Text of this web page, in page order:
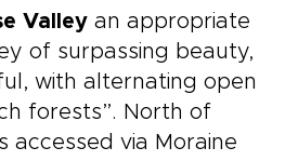
Valley an appropriate
of surpassing beauty,
with alternating open
forests”. North of
accessed via Moraine